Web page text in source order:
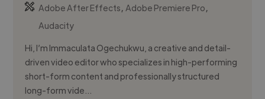
Adobe After Effects,Adobe Premiere Pro,
Audacity
Hi, I’m Immaculata Ogechukwu, a creative and detail-
driven video editor who specializes in high-performing
short-form content and professionally structured
long-form vide...